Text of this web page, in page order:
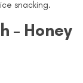
snacking.
– Honey